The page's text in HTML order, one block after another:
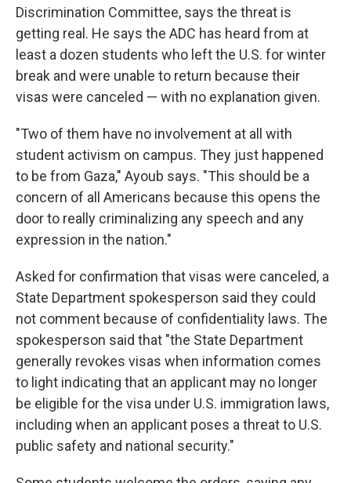
Discrimination Committee, says the threat is
getting real. He says the ADC has heard from at
least a dozen students who left the U.S. for winter
break and were unable to return because their
visas were canceled — with no explanation given.
"Two of them have no involvement at all with
student activism on campus. They just happened
to be from Gaza," Ayoub says. "This should be a
concern of all Americans because this opens the
door to really criminalizing any speech and any
expression in the nation."
Asked for confirmation that visas were canceled, a
State Department spokesperson said they could
not comment because of confidentiality laws. The
spokesperson said that "the State Department
generally revokes visas when information comes
to light indicating that an applicant may no longer
be eligible for the visa under U.S. immigration laws,
including when an applicant poses a threat to U.S.
public safety and national security."